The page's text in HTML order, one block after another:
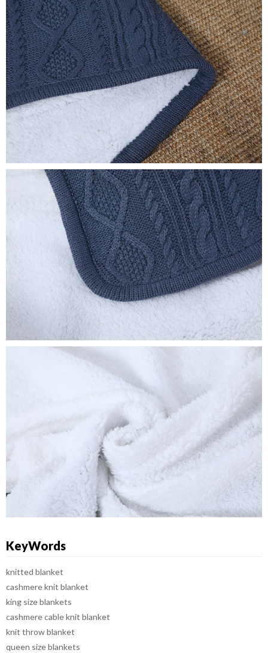
KeyWords
knitted blanket
cashmere knit blanket
king size blankets
cashmere cable knit blanket
knit throw blanket
queen size blankets